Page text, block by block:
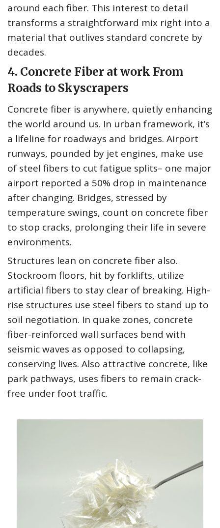
around each fiber. This interest to detail
transforms a straightforward mix right into a
material that outlives standard concrete by
decades.
4. Concrete Fiber at work From
Roads to Skyscrapers
Concrete fiber is anywhere, quietly enhancing
the world around us. In urban framework, it’s
a lifeline for roadways and bridges. Airport
runways, pounded by jet engines, make use
of steel fibers to cut fatigue splits– one major
airport reported a 50% drop in maintenance
after changing. Bridges, stressed by
temperature swings, count on concrete fiber
to stop cracks, prolonging their life in severe
environments.
Structures lean on concrete fiber also.
Stockroom floors, hit by forklifts, utilize
artificial fibers to stay clear of breaking. High-
rise structures use steel fibers to stand up to
soil negotiation. In quake zones, concrete
fiber-reinforced wall surfaces bend with
seismic waves as opposed to collapsing,
conserving lives. Also attractive concrete, like
park pathways, uses fibers to remain crack-
free under foot traffic.